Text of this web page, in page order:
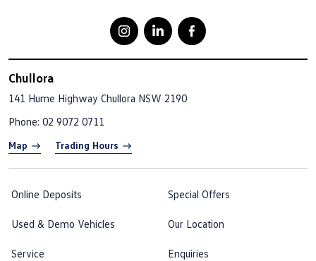
Chullora
141 Hume Highway Chullora NSW 2190
Phone: 02 9072 0711
Map Trading Hours
Online Deposits
Used & Demo Vehicles
Service
Special Offers
Our Location
Enquiries